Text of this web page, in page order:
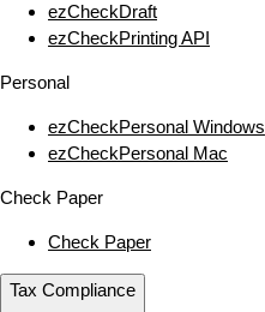
ezCheckDraft
ezCheckPrinting API
Personal
ezCheckPersonal Windows
ezCheckPersonal Mac
Check Paper
Check Paper
Tax Compliance